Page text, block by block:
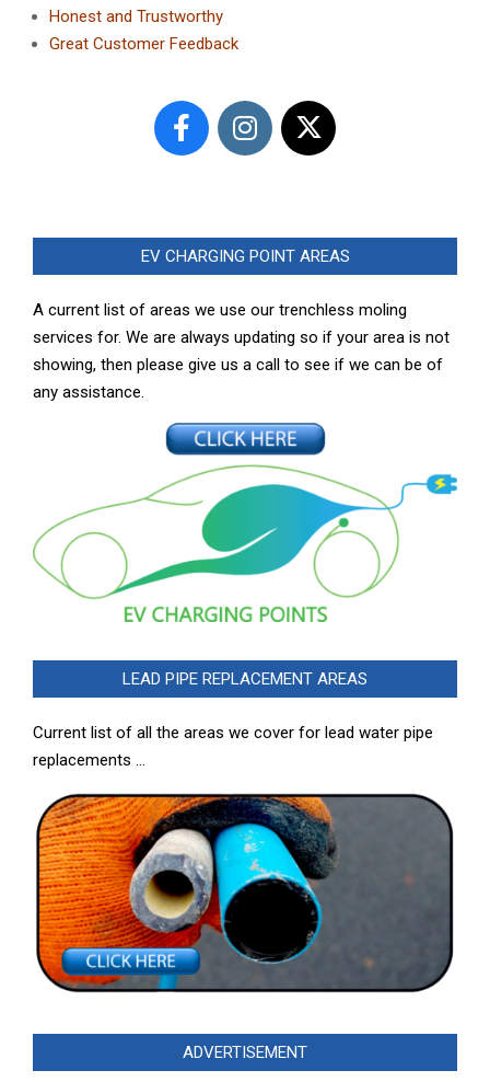
Honest and Trustworthy
Great Customer Feedback
EV CHARGING POINT AREAS
A current list of areas we use our trenchless moling
services for. We are always updating so if your area is not
showing, then please give us a call to see if we can be of
any assistance.
LEAD PIPE REPLACEMENT AREAS
Current list of all the areas we cover for lead water pipe
replacements …
ADVERTISEMENT